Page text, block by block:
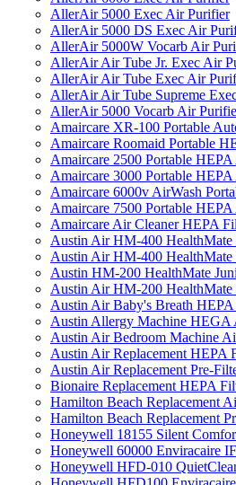
AllerAir 5000 Exec Air Purifier
AllerAir 5000 DS Exec Air
AllerAir 5000W Vocarb Air
AllerAir Air Tube Jr. Exec Air
AllerAir Air Tube Exec Air
AllerAir Air Tube Supreme
AllerAir 5000 Vocarb Air
Amaircare XR-100 Portable
Amaircare Roomaid Portable
Amaircare 2500 Portable
Amaircare 3000 Portable
Amaircare 6000v AirWash
Amaircare 7500 Portable
Amaircare Air Cleaner HEPA
Austin Air HM-400
Austin Air HM-400 HealthMate
Austin HM-200 HealthMate
Austin Air HM-200 HealthMate
Austin Air Baby's Breath
Austin Allergy Machine HEGA
Austin Air Bedroom Machine
Austin Air Replacement HEPA
Austin Air Replacement Pre-
Bionaire Replacement HEPA
Hamilton Beach Replacement
Hamilton Beach Replacement
Honeywell 18155 Silent
Honeywell 60000 Enviracaire
Honeywell HFD-010